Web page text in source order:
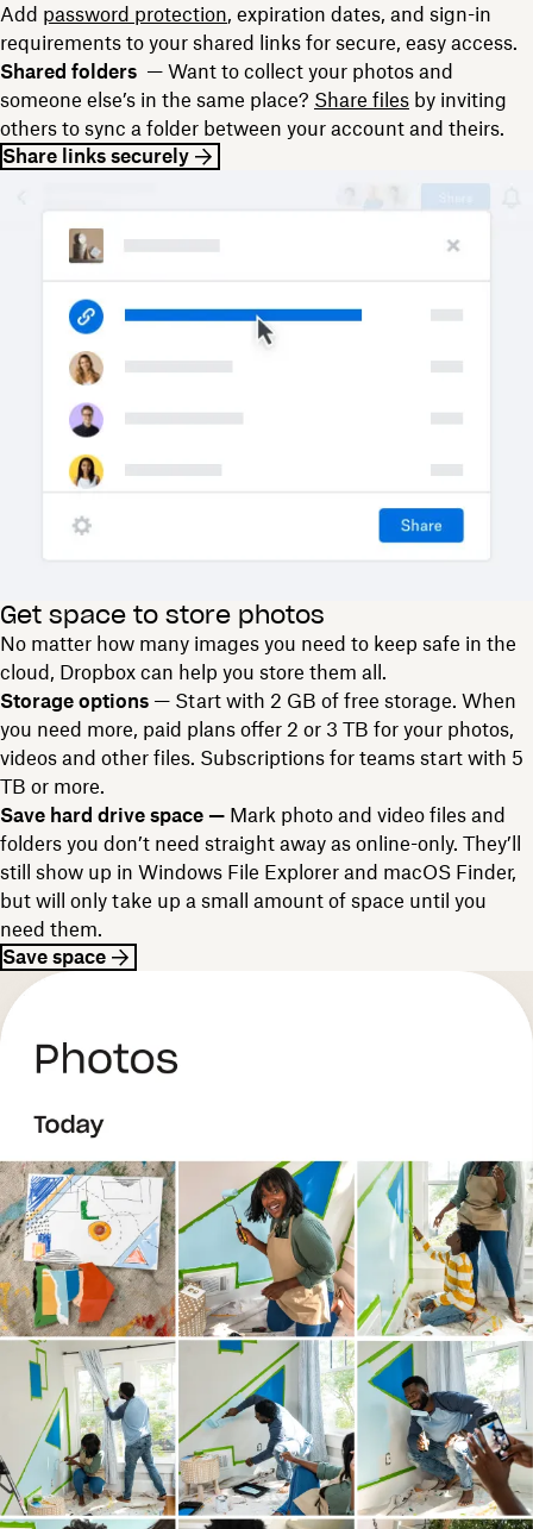
Add password protection, expiration dates, and sign-in
requirements to your shared links for secure, easy access.
Shared folders — Want to collect your photos and
someone else’s in the same place? Share files by inviting
others to sync a folder between your account and theirs.
Share links securely
Get space to store photos
No matter how many images you need to keep safe in the
cloud, Dropbox can help you store them all.
Storage options — Start with 2 GB of free storage. When
you need more, paid plans offer 2 or 3 TB for your photos,
videos and other files. Subscriptions for teams start with 5
TB or more.
Save hard drive space — Mark photo and video files and
folders you don’t need straight away as online-only. They’ll
still show up in Windows File Explorer and macOS Finder,
but will only take up a small amount of space until you
need them.
Save space